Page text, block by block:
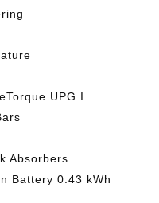
UPG I
Absorbers
Battery 0.43 kWh